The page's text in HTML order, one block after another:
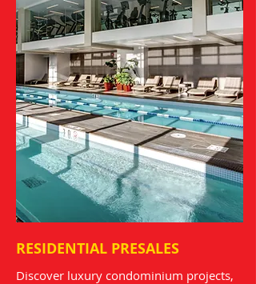
RESIDENTIAL PRESALES
Discover luxury condominium projects,